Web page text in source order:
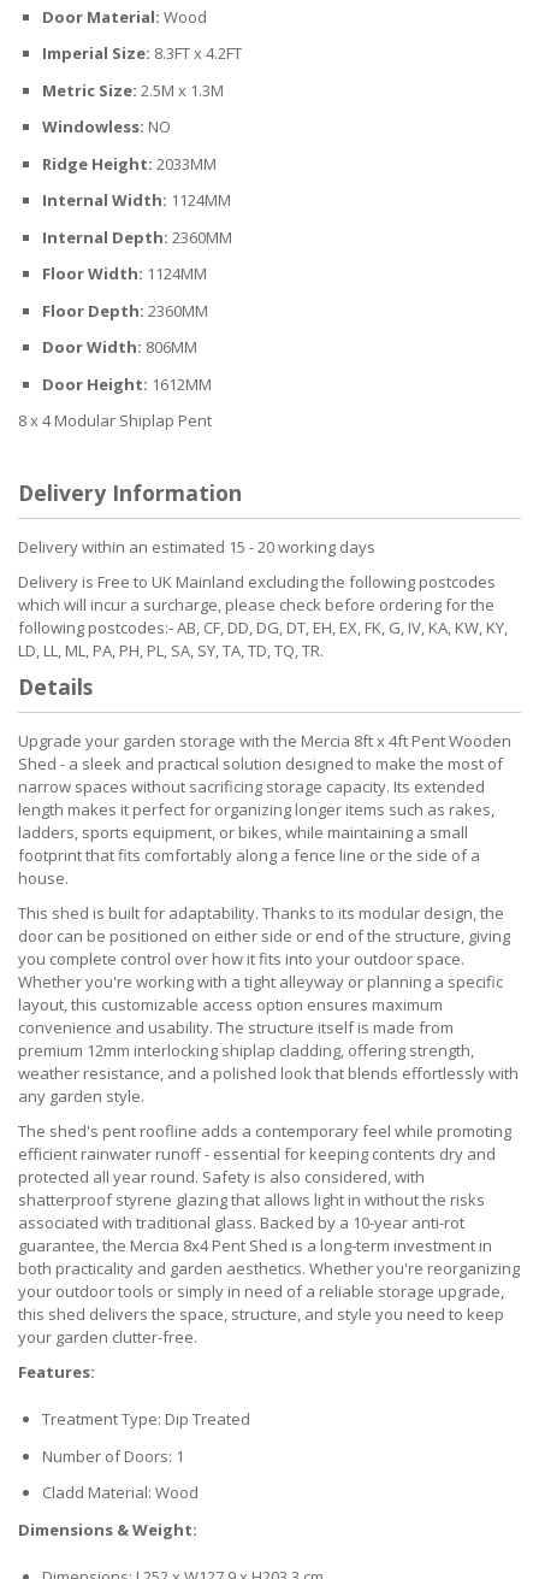
Door Material: Wood
Imperial Size: 8.3FT x 4.2FT
Metric Size: 2.5M x 1.3M
Windowless: NO
Ridge Height: 2033MM
Internal Width: 1124MM
Internal Depth: 2360MM
Floor Width: 1124MM
Floor Depth: 2360MM
Door Width: 806MM
Door Height: 1612MM
8 x 4 Modular Shiplap Pent
Delivery Information
Delivery within an estimated 15 - 20 working days
Delivery is Free to UK Mainland excluding the following postcodes
which will incur a surcharge, please check before ordering for the
following postcodes:- AB, CF, DD, DG, DT, EH, EX, FK, G, IV, KA, KW, KY,
LD, LL, ML, PA, PH, PL, SA, SY, TA, TD, TQ, TR.
Details
Upgrade your garden storage with the Mercia 8ft x 4ft Pent Wooden
Shed - a sleek and practical solution designed to make the most of
narrow spaces without sacrificing storage capacity. Its extended
length makes it perfect for organizing longer items such as rakes,
ladders, sports equipment, or bikes, while maintaining a small
footprint that fits comfortably along a fence line or the side of a
house.
This shed is built for adaptability. Thanks to its modular design, the
door can be positioned on either side or end of the structure, giving
you complete control over how it fits into your outdoor space.
Whether you're working with a tight alleyway or planning a specific
layout, this customizable access option ensures maximum
convenience and usability. The structure itself is made from
premium 12mm interlocking shiplap cladding, offering strength,
weather resistance, and a polished look that blends effortlessly with
any garden style.
The shed's pent roofline adds a contemporary feel while promoting
efficient rainwater runoff - essential for keeping contents dry and
protected all year round. Safety is also considered, with
shatterproof styrene glazing that allows light in without the risks
associated with traditional glass. Backed by a 10-year anti-rot
guarantee, the Mercia 8x4 Pent Shed is a long-term investment in
both practicality and garden aesthetics. Whether you're reorganizing
your outdoor tools or simply in need of a reliable storage upgrade,
this shed delivers the space, structure, and style you need to keep
your garden clutter-free.
Features:
Treatment Type: Dip Treated
Number of Doors: 1
Cladd Material: Wood
Dimensions & Weight: